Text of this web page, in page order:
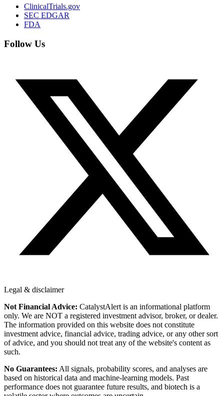
ClinicalTrials.gov
SEC EDGAR
FDA
Follow Us
Legal & disclaimer
Not Financial Advice: CatalystAlert is an informational platform
only. We are NOT a registered investment advisor, broker, or dealer.
The information provided on this website does not constitute
investment advice, financial advice, trading advice, or any other sort
of advice, and you should not treat any of the website's content as
such.
No Guarantees: All signals, probability scores, and analyses are
based on historical data and machine-learning models. Past
performance does not guarantee future results, and biotech is a